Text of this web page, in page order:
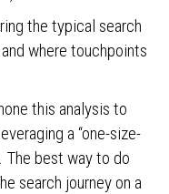
the typical search
where touchpoints
this analysis to
a “one-size-
The best way to do
search journey on a